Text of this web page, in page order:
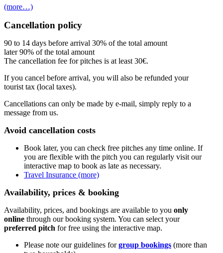
(more…)
Cancellation policy
90 to 14 days before arrival 30% of the total amount
later 90% of the total amount
The cancellation fee for pitches is at least 30€.
If you cancel before arrival, you will also be refunded your
tourist tax (local taxes).
Cancellations can only be made by e-mail, simply reply to a
message from us.
Avoid cancellation costs
Book later, you can check free pitches any time online. If
you are flexible with the pitch you can regularly visit our
interactive map to book as late as necessary.
Travel Insurance (more)
Availability, prices & booking
Availability, prices, and bookings are available to you only
online through our booking system. You can select your
preferred pitch for free using the interactive map.
Please note our guidelines forgroup bookings (more than